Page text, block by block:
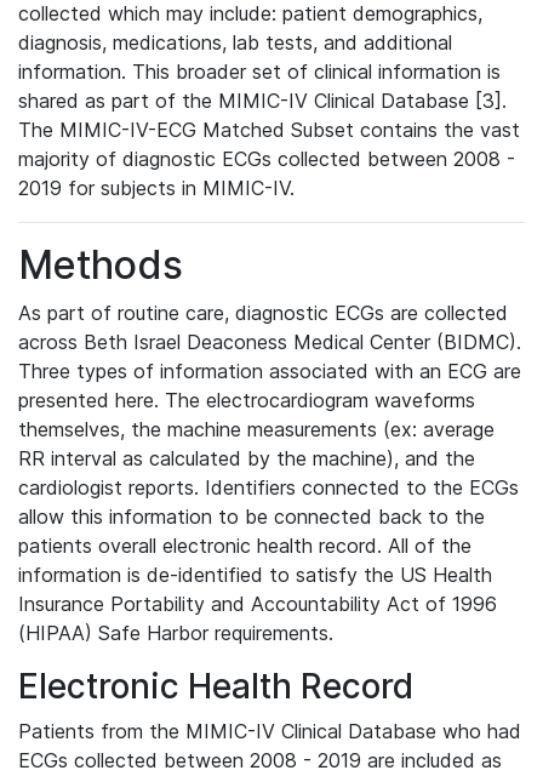
collected which may include: patient demographics,
diagnosis, medications, lab tests, and additional
information. This broader set of clinical information is
shared as part of the MIMIC-IV Clinical Database [3].
The MIMIC-IV-ECG Matched Subset contains the vast
majority of diagnostic ECGs collected between 2008 -
2019 for subjects in MIMIC-IV.
Methods
As part of routine care, diagnostic ECGs are collected
across Beth Israel Deaconess Medical Center (BIDMC).
Three types of information associated with an ECG are
presented here. The electrocardiogram waveforms
themselves, the machine measurements (ex: average
RR interval as calculated by the machine), and the
cardiologist reports. Identifiers connected to the ECGs
allow this information to be connected back to the
patients overall electronic health record. All of the
information is de-identified to satisfy the US Health
Insurance Portability and Accountability Act of 1996
(HIPAA) Safe Harbor requirements.
Electronic Health Record
Patients from the MIMIC-IV Clinical Database who had
ECGs collected between 2008 - 2019 are included as